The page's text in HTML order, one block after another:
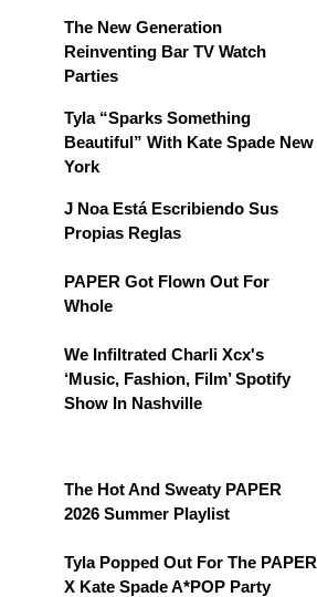
The New Generation
Reinventing Bar TV Watch
Parties
Tyla “Sparks Something
Beautiful” With Kate Spade New
York
J Noa Está Escribiendo Sus
Propias Reglas
PAPER Got Flown Out For
Whole
We Infiltrated Charli Xcx's
‘Music, Fashion, Film’ Spotify
Show In Nashville
The Hot And Sweaty PAPER
2026 Summer Playlist
Tyla Popped Out For The PAPER
X Kate Spade A*POP Party